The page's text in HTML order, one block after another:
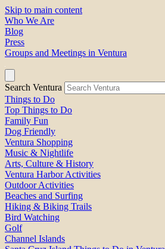
Skip to main content
Who We Are
Blog
Press
Groups and Meetings in Ventura
Search Ventura
Things to Do
Top Things to Do
Family Fun
Dog Friendly
Ventura Shopping
Music & Nightlife
Arts, Culture & History
Ventura Harbor Activities
Outdoor Activities
Beaches and Surfing
Hiking & Biking Trails
Bird Watching
Golf
Channel Islands